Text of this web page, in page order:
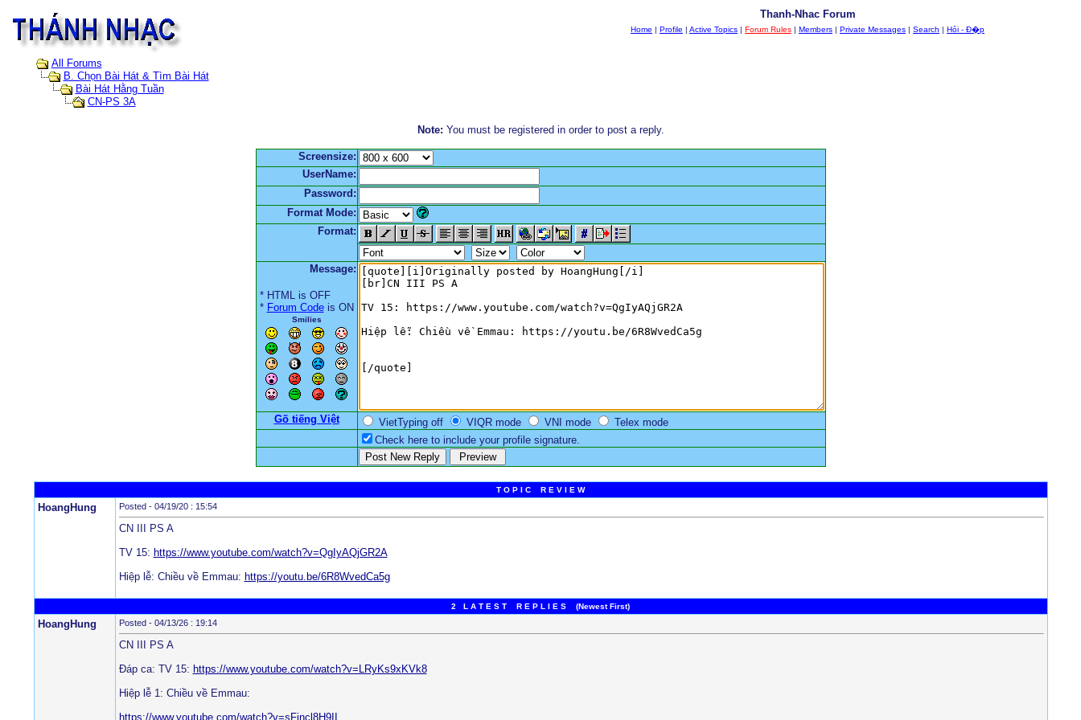
Thanh-Nhac Forum
Home | Profile | Active Topics | Forum Rules | Members | Private Messages | Search | Hỏi - Đ�p
All Forums
B. Chọn Bài Hát & Tìm Bài Hát
Bài Hát Hằng Tuần
CN-PS 3A
Note: You must be registered in order to post a reply.
Screensize:
UserName:
Password:
Format Mode:
Format:
Message:
* HTML is OFF
* Forum Codeis ON
Smilies
Gõ tiếng Việt VietTyping off VIQR mode VNI mode
Telex mode
Check here to include your profile signature.
T O P I C R E V I E W
HoangHung Posted - 04/19/20 : 15:54
CN III PS A
TV 15: https://www.youtube.com/watch?v=QgIyAQjGR2A
Hiệp lễ: Chiều về Emmau: https://youtu.be/6R8WvedCa5g
2 L A T E S T R E P L I E S (Newest First)
HoangHung Posted - 04/13/26 : 19:14
CN III PS A
Đáp ca: TV 15: https://www.youtube.com/watch?v=LRyKs9xKVk8
Hiệp lễ 1: Chiều về Emmau:
https://www.youtube.com/watch?v=sFjncl8H9II